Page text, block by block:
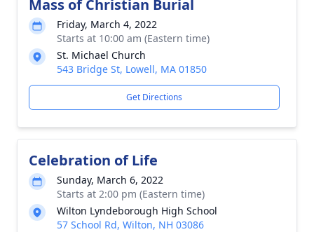
Mass of Christian Burial
Friday, March 4, 2022
Starts at 10:00 am (Eastern time)
St. Michael Church
543 Bridge St, Lowell, MA 01850
Get Directions
Celebration of Life
Sunday, March 6, 2022
Starts at 2:00 pm (Eastern time)
Wilton Lyndeborough High School
57 School Rd, Wilton, NH 03086